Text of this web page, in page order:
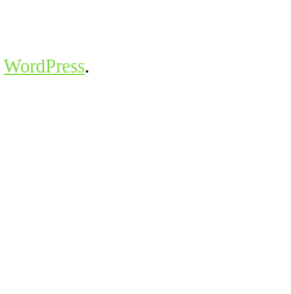
WordPress.